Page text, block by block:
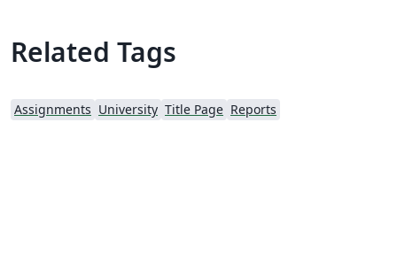
Related Tags
Assignments University Title Page Reports